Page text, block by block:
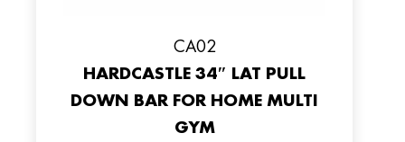
CA02
HARDCASTLE 34″ LAT PULL
DOWN BAR FOR HOME MULTI
GYM